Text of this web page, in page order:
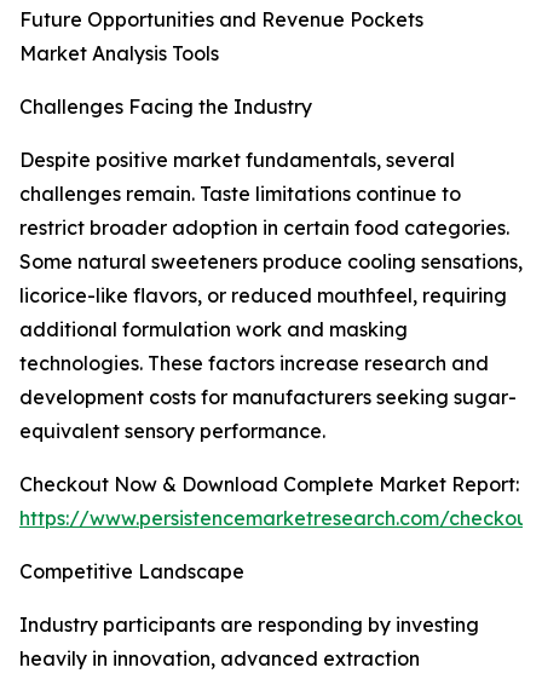
Future Opportunities and Revenue Pockets
Market Analysis Tools
Challenges Facing the Industry
Despite positive market fundamentals, several
challenges remain. Taste limitations continue to
restrict broader adoption in certain food categories.
Some natural sweeteners produce cooling sensations,
licorice-like flavors, or reduced mouthfeel, requiring
additional formulation work and masking
technologies. These factors increase research and
development costs for manufacturers seeking sugar-
equivalent sensory performance.
Checkout Now & Download Complete Market Report:
https://www.persistencemarketresearch.com/
Competitive Landscape
Industry participants are responding by investing
heavily in innovation, advanced extraction